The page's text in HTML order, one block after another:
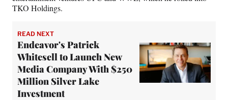
TKO Holdings.
READ NEXT
Endeavor's Patrick
Whitesell to Launch New
Media Company With $250
Million Silver Lake
Investment